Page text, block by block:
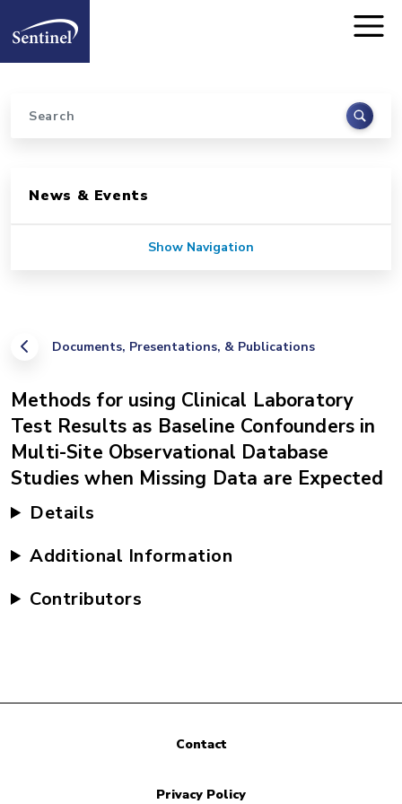
Home
Search
Documents, Presentations, & Publications
Methods for using Clinical Laboratory
Test Results as Baseline Confounders in
Multi-Site Observational Database
Studies when Missing Data are Expected
Details
Additional Information
Contributors
News & Events
Show Navigation
Contact
Privacy Policy